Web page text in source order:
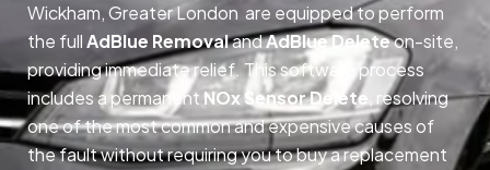
Wickham, Greater London are equipped to perform
the fullAdBlue RemovalandAdBlue Deleteon-site,
providing immediate relief. This software process
includes a permanent NOx Sensor Delete, resolving
one of the most common and expensive causes of
the fault without requiring you to buy a replacement